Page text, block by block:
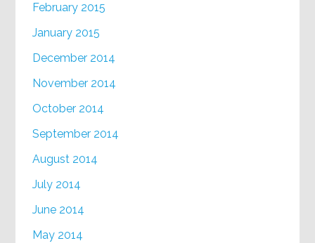
February 2015
January 2015
December 2014
November 2014
October 2014
September 2014
August 2014
July 2014
June 2014
May 2014